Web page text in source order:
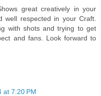
great creatively in your
well respected in your Craft.
with shots and trying to get
and fans. Look forward to
at 7:20 PM